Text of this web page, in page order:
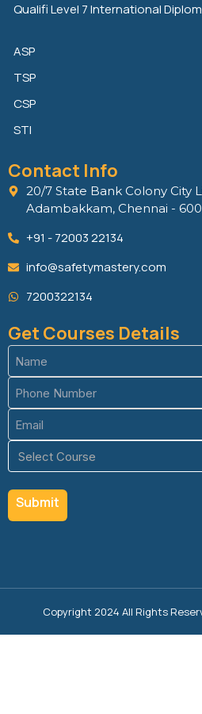
Qualifi Level 7 International
ASP
TSP
CSP
STI
Contact Info
20/7 State Bank Colony City
Adambakkam, Chennai -
+91 - 72003 22134
info@safetymastery.com
7200322134
Get Courses Details
Name
(Required)
Phone
(Required)
Email
(Required)
Course
(Required)
Copyright 2024 All Rights